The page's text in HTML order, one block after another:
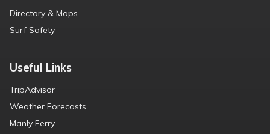
Directory & Maps
Surf Safety
Useful Links
TripAdvisor
Weather Forecasts
Manly Ferry